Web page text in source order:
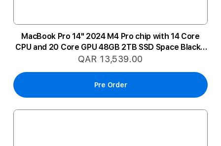
MacBook Pro 14" 2024 M4 Pro chip with 14 Core
CPU and 20 Core GPU 48GB 2TB SSD Space Black -
Arabic
QAR 13,539.00
Pre Order